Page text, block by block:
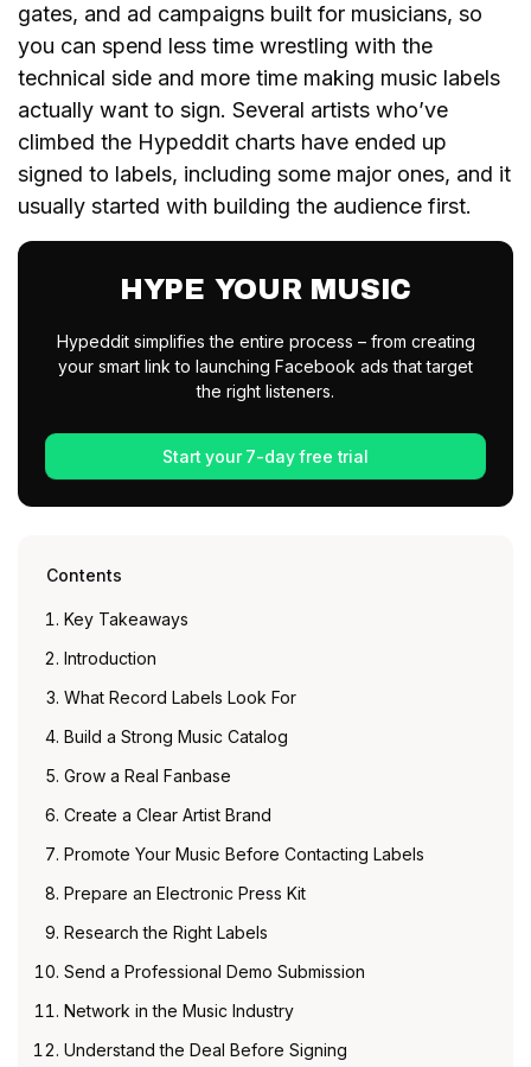
gates, and ad campaigns built for musicians, so
you can spend less time wrestling with the
technical side and more time making music labels
actually want to sign. Several artists who’ve
climbed the Hypeddit charts have ended up
signed to labels, including some major ones, and it
usually started with building the audience first.
HYPE YOUR MUSIC
Hypeddit simplifies the entire process – from creating
your smart link to launching Facebook ads that target
the right listeners.
Start your 7-day free trial
Contents
Key Takeaways
Introduction
What Record Labels Look For
Build a Strong Music Catalog
Grow a Real Fanbase
Create a Clear Artist Brand
Promote Your Music Before Contacting Labels
Prepare an Electronic Press Kit
Research the Right Labels
Send a Professional Demo Submission
Network in the Music Industry
Understand the Deal Before Signing